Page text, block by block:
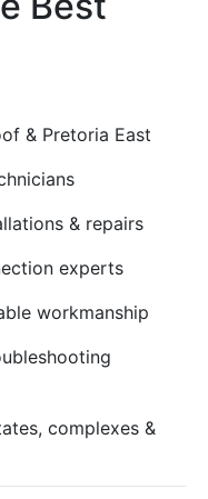
& Pretoria East
& repairs
experts
workmanship
complexes &